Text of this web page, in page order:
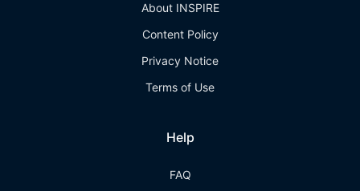
About INSPIRE
Content Policy
Privacy Notice
Terms of Use
Help
FAQ